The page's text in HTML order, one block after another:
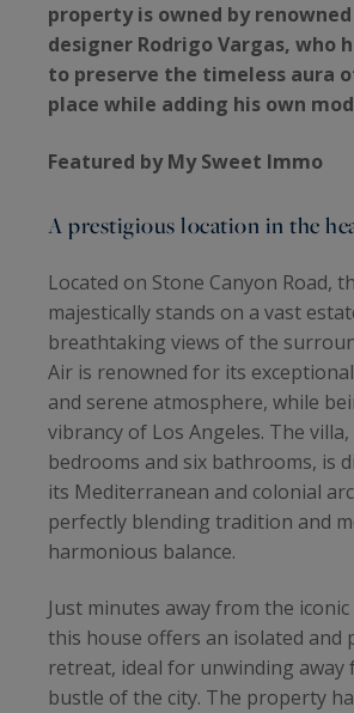
property is owned by
designer Rodrigo Vargas, who
to preserve the timeless aura
place while adding his own
Featured by My Sweet Immo
A prestigious location in the
Located on Stone Canyon Road,
majestically stands on a vast
breathtaking views of the
Air is renowned for its
and serene atmosphere, while
vibrancy of Los Angeles. The
bedrooms and six bathrooms, is
its Mediterranean and colonial
perfectly blending tradition and
harmonious balance.
Just minutes away from the
this house offers an isolated and
retreat, ideal for unwinding away
bustle of the city. The property